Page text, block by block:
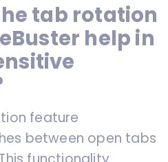
tab rotation
help in
feature
between open tabs